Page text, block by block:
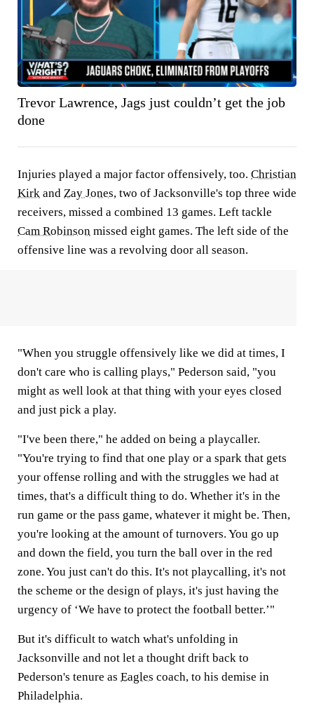
Trevor Lawrence, Jags just couldn’t get the job
done
Injuries played a major factor offensively, too. Christian
Kirk and Zay Jones, two of Jacksonville's top three wide
receivers, missed a combined 13 games. Left tackle
Cam Robinson missed eight games. The left side of the
offensive line was a revolving door all season.
"When you struggle offensively like we did at times, I
don't care who is calling plays," Pederson said, "you
might as well look at that thing with your eyes closed
and just pick a play.
"I've been there," he added on being a playcaller.
"You're trying to find that one play or a spark that gets
your offense rolling and with the struggles we had at
times, that's a difficult thing to do. Whether it's in the
run game or the pass game, whatever it might be. Then,
you're looking at the amount of turnovers. You go up
and down the field, you turn the ball over in the red
zone. You just can't do this. It's not playcalling, it's not
the scheme or the design of plays, it's just having the
urgency of ‘We have to protect the football better.’"
But it's difficult to watch what's unfolding in
Jacksonville and not let a thought drift back to
Pederson's tenure as Eagles coach, to his demise in
Philadelphia.